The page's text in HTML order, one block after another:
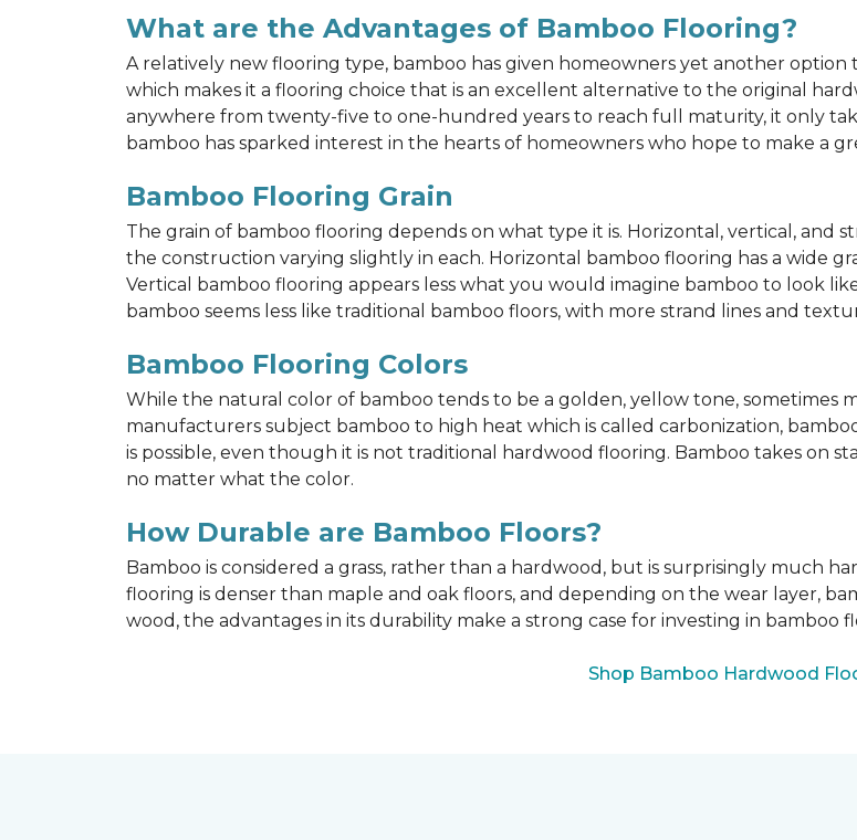
What are the Advantages of Bamboo Flooring?
A relatively new flooring type, bamboo has given homeowners yet another option
which makes it a flooring choice that is an excellent alternative to the original
anywhere from twenty-five to one-hundred years to reach full maturity, it only
bamboo has sparked interest in the hearts of homeowners who hope to make a
Bamboo Flooring Grain
The grain of bamboo flooring depends on what type it is. Horizontal, vertical, and
the construction varying slightly in each. Horizontal bamboo flooring has a wide
Vertical bamboo flooring appears less what you would imagine bamboo to look
bamboo seems less like traditional bamboo floors, with more strand lines and
Bamboo Flooring Colors
While the natural color of bamboo tends to be a golden, yellow tone, sometimes
manufacturers subject bamboo to high heat which is called carbonization,
is possible, even though it is not traditional hardwood flooring. Bamboo takes on
no matter what the color.
How Durable are Bamboo Floors?
Bamboo is considered a grass, rather than a hardwood, but is surprisingly much
flooring is denser than maple and oak floors, and depending on the wear layer,
wood, the advantages in its durability make a strong case for investing in bamboo
Shop Bamboo Hardwood